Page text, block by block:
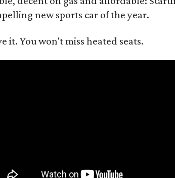
new sports car of the year.
it. You won't miss heated seats.